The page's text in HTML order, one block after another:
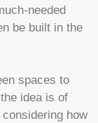
needed
be built in the
spaces to
idea is of
how